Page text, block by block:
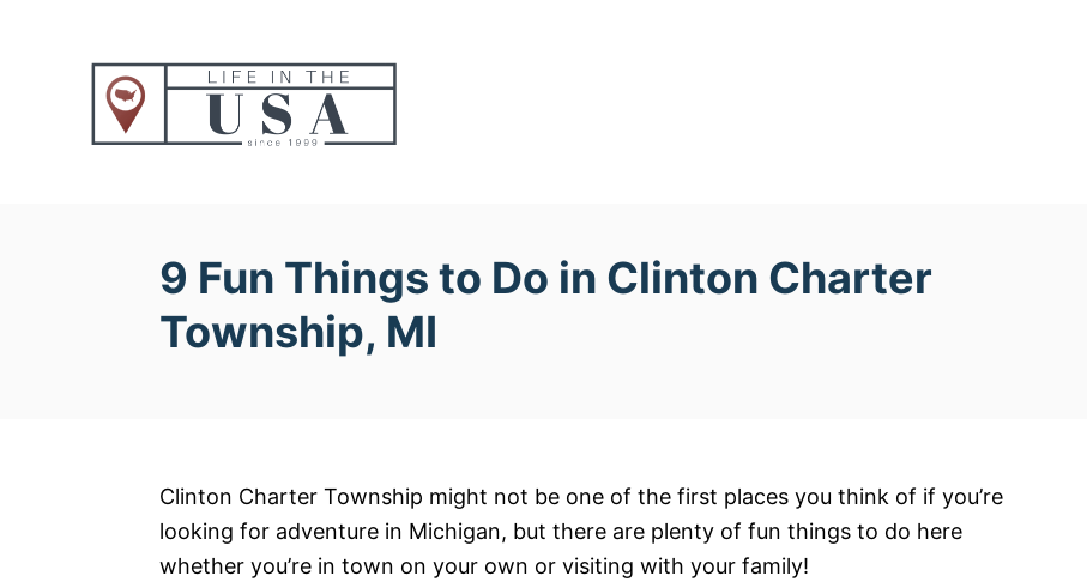
9 Fun Things to Do in Clinton Charter
Township, MI
Clinton Charter Township might not be one of the first places you think of if you’re
looking for adventure in Michigan, but there are plenty of fun things to do here
whether you’re in town on your own or visiting with your family!